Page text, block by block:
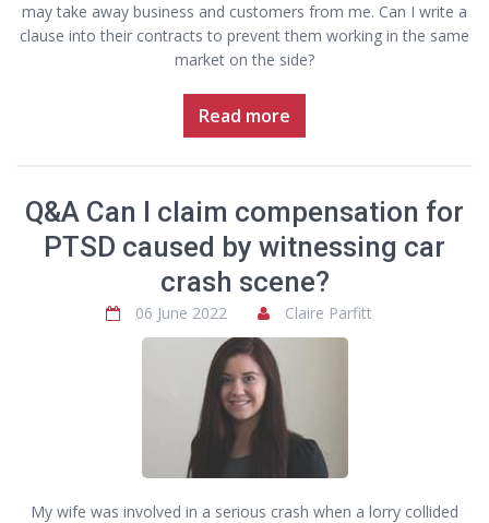
may take away business and customers from me. Can I write a
clause into their contracts to prevent them working in the same
market on the side?
Read more
Q&A Can I claim compensation for
PTSD caused by witnessing car
crash scene?
06 June 2022 Claire Parfitt
My wife was involved in a serious crash when a lorry collided